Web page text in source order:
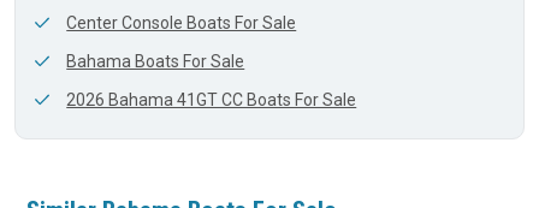
Center Console Boats For Sale
Bahama Boats For Sale
2026 Bahama 41GT CC Boats For Sale